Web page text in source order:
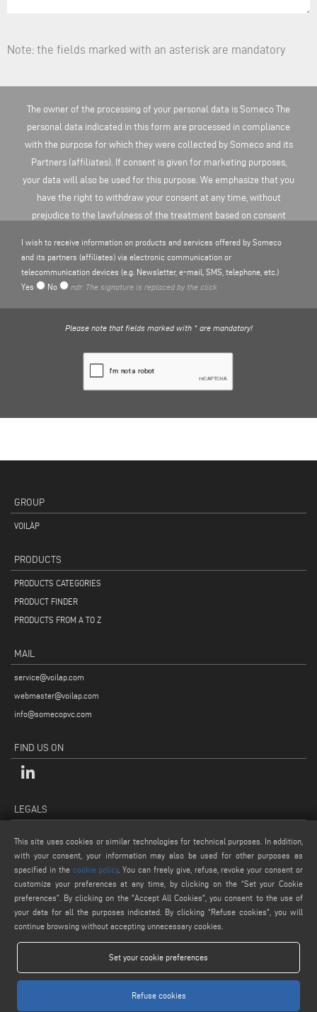
Note: the fields marked with an asterisk are mandatory
The owner of the processing of your personal data is Someco The
personal data indicated in this form are processed in compliance
with the purpose for which they were collected by Someco and its
Partners (affiliates). If consent is given for marketing purposes,
your data will also be used for this purpose. We emphasize that you
have the right to withdraw your consent at any time, without
prejudice to the lawfulness of the treatment based on consent
I wish to receive information on products and services offered by Someco
and its partners (affiliates) via electronic communication or
telecommunication devices (e.g. Newsletter, e-mail, SMS, telephone, etc.)
Yes
No ndr: The signature is replaced by the click
Please note that fields marked with * are mandatory!
GROUP
VOILÀP
PRODUCTS
PRODUCTS CATEGORIES
PRODUCT FINDER
PRODUCTS FROM A TO Z
MAIL
service@voilap.com
webmaster@voilap.com
info@somecopvc.com
FIND US ON
LEGALS
LEGAL NOTES
COOKIE POLICY
GENERAL TERMS AND CONDITIONS OF SALE
This site uses cookies or similar technologies for technical purposes. In addition,
with your consent, your information may also be used for other purposes as
specified in the cookie policy. You can freely give, refuse, revoke your consent or
customize your preferences at any time, by clicking on the “Set your Cookie
preferences”. By clicking on the "Accept All Cookies", you consent to the use of
your data for all the purposes indicated. By clicking “Refuse cookies", you will
continue browsing without accepting unnecessary cookies.
Set your cookie preferences
Refuse cookies